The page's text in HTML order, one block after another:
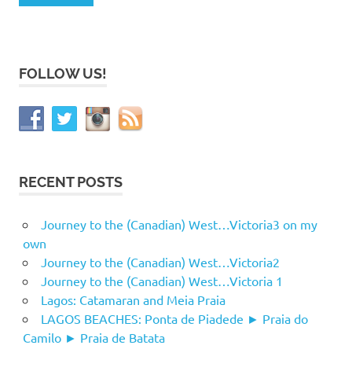
FOLLOW US!
RECENT POSTS
Journey to the (Canadian) West…Victoria3 on my
own
Journey to the (Canadian) West…Victoria2
Journey to the (Canadian) West…Victoria 1
Lagos: Catamaran and Meia Praia
LAGOS BEACHES: Ponta de Piadede ► Praia do
Camilo ► Praia de Batata